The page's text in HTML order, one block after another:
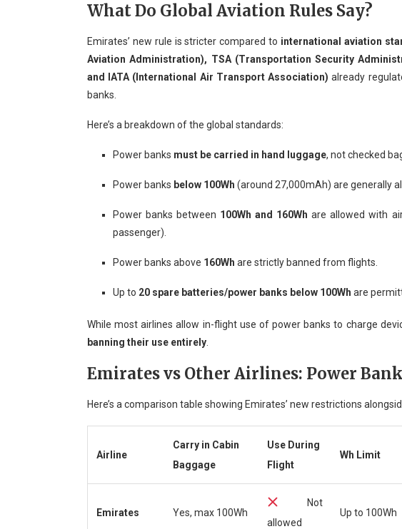
What Do Global Aviation Rules Say?
Emirates’ new rule is stricter compared to international aviation
Aviation Administration), TSA (Transportation Security
and IATA (International Air Transport Association) already
banks.
Here’s a breakdown of the global standards:
Power banks must be carried in hand luggage, not checked
Power banks below 100Wh (around 27,000mAh) are generally
Power banks between 100Wh and 160Wh are allowed with
passenger).
Power banks above 160Wh are strictly banned from flights.
Up to 20 spare batteries/power banks below 100Wh are
While most airlines allow in-flight use of power banks to charge
banning their use entirely
Emirates vs Other Airlines: Power
Here’s a comparison table showing Emirates’ new restrictions
Airline
Carry in Cabin
Baggage
Use During
Flight
Wh Limit
Emirates Yes, max 100Wh
Not
allowed
Up to 100Wh